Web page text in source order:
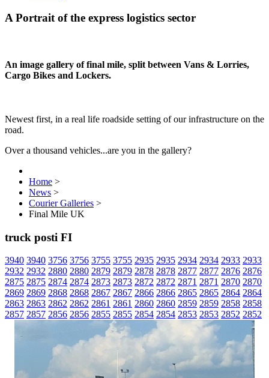
A Portrait of the express logistics sector
An image gallery of final mile, split between Vans & Lorries,
Cargo Bikes and Lockers.
Newest first, in a real life roadside setting of our infrastructure on the
road.
Over a thousand vehicles...are you in the gallery?
Home >
News >
Courier Galleries >
Final Mile UK
truck posti FI
3940 3940 3756 3756 3755 3755 2935 2935 2934 2934 2933 2933
2932 2932 2880 2880 2879 2879 2878 2878 2877 2877 2876 2876
2875 2875 2874 2874 2873 2873 2872 2872 2871 2871 2870 2870
2869 2869 2868 2868 2867 2867 2866 2866 2865 2865 2864 2864
2863 2863 2862 2862 2861 2861 2860 2860 2859 2859 2858 2858
2857 2857 2856 2856 2855 2855 2854 2854 2853 2853 2852 2852